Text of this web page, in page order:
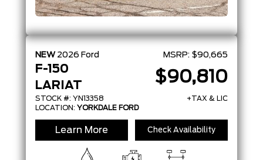
NEW 2026 Ford
F-150
LARIAT
STOCK #: YN13358
MSRP: $90,665
$90,810
+TAX & LIC
LOCATION: YORKDALE FORD
Learn More Check Availability